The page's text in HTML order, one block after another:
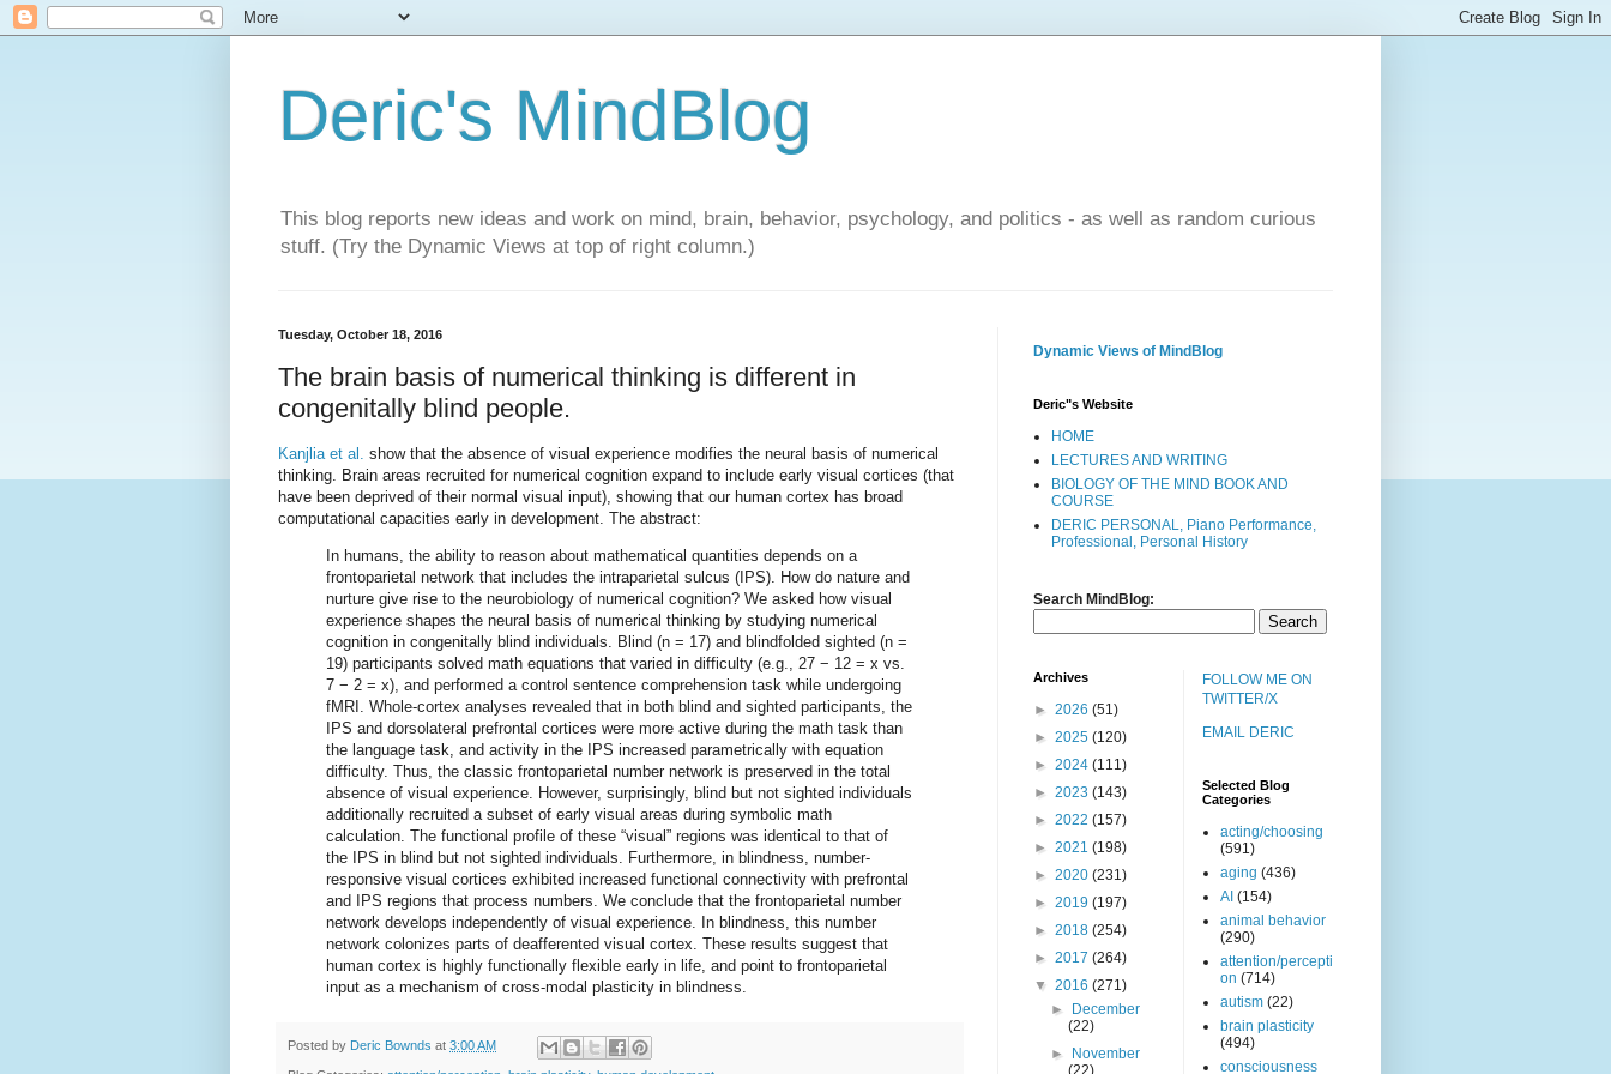
Deric's MindBlog
This blog reports new ideas and work on mind, brain, behavior, psychology, and politics - as well as random curious
stuff. (Try the Dynamic Views at top of right column.)
Tuesday, October 18, 2016
The brain basis of numerical thinking is different in
congenitally blind people.
Kanjlia et al. show that the absence of visual experience modifies the neural basis of numerical
thinking. Brain areas recruited for numerical cognition expand to include early visual cortices (that
have been deprived of their normal visual input), showing that our human cortex has broad
computational capacities early in development. The abstract:
In humans, the ability to reason about mathematical quantities depends on a
frontoparietal network that includes the intraparietal sulcus (IPS). How do nature and
nurture give rise to the neurobiology of numerical cognition? We asked how visual
experience shapes the neural basis of numerical thinking by studying numerical
cognition in congenitally blind individuals. Blind (n = 17) and blindfolded sighted (n =
19) participants solved math equations that varied in difficulty (e.g., 27 − 12 = x vs.
7 − 2 = x), and performed a control sentence comprehension task while undergoing
fMRI. Whole-cortex analyses revealed that in both blind and sighted participants, the
IPS and dorsolateral prefrontal cortices were more active during the math task than
the language task, and activity in the IPS increased parametrically with equation
difficulty. Thus, the classic frontoparietal number network is preserved in the total
absence of visual experience. However, surprisingly, blind but not sighted individuals
additionally recruited a subset of early visual areas during symbolic math
calculation. The functional profile of these “visual” regions was identical to that of
the IPS in blind but not sighted individuals. Furthermore, in blindness, number-
responsive visual cortices exhibited increased functional connectivity with prefrontal
and IPS regions that process numbers. We conclude that the frontoparietal number
network develops independently of visual experience. In blindness, this number
network colonizes parts of deafferented visual cortex. These results suggest that
human cortex is highly functionally flexible early in life, and point to frontoparietal
input as a mechanism of cross-modal plasticity in blindness.
Posted by Deric Bownds at 3:00 AM
Dynamic Views of MindBlog
Deric"s Website
HOME
LECTURES AND WRITING
BIOLOGY OF THE MIND BOOK AND
COURSE
DERIC PERSONAL, Piano Performance,
Professional, Personal History
Search MindBlog:
Archives
► 2026 (51)
► 2025 (120)
► 2024 (111)
► 2023 (143)
► 2022 (157)
► 2021 (198)
► 2020 (231)
► 2019 (197)
► 2018 (254)
► 2017 (264)
▼ 2016 (271)
►
December
(22)
►
November
FOLLOW ME ON
TWITTER/X
EMAIL DERIC
Selected Blog
Categories
acting/choosing
(591)
aging (436)
AI (154)
animal behavior
(290)
attention/percepti
on (714)
autism (22)
brain plasticity
(494)
consciousness